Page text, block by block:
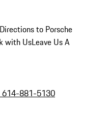
to Porsche
with UsLeave Us A
614-881-5130